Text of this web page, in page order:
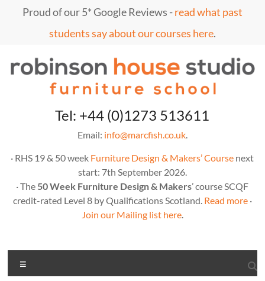
Proud of our 5* Google Reviews -read what past
students say about our courses here.
MarcTel: +44 (0)1273 513611
Email: info@marcfish.co.uk.
· RHS 19 & 50 week Furniture Design & Makers’ Course next
start: 7th September 2026.
· The 50 Week Furniture Design & Makers’ course SCQF
credit-rated Level 8 by Qualifications Scotland. Read more·
Join our Mailing list here.